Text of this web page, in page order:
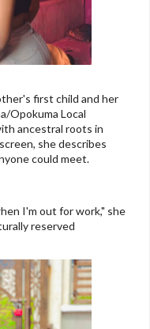
first child and her
Opokuma Local
ancestral roots in
she describes
could meet.
I'm out for work," she
reserved